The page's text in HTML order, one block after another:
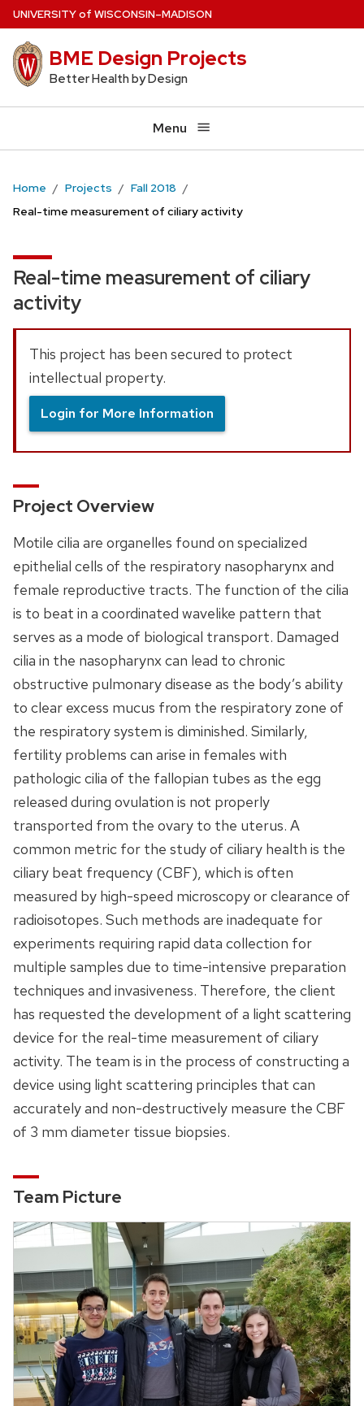
Skip
main
content
UNIVERSITYof WISCONSIN–MADISON
BME Design Projects
Better Health by Design
Menu
Home Projects
Fall 2018
Real-time measurement of ciliary activity
Real-time measurement of ciliary
activity
This project has been secured to protect
intellectual property.
Login for More Information
Project Overview
Motile cilia are organelles found on specialized
epithelial cells of the respiratory nasopharynx and
female reproductive tracts. The function of the cilia
is to beat in a coordinated wavelike pattern that
serves as a mode of biological transport. Damaged
cilia in the nasopharynx can lead to chronic
obstructive pulmonary disease as the body’s ability
to clear excess mucus from the respiratory zone of
the respiratory system is diminished. Similarly,
fertility problems can arise in females with
pathologic cilia of the fallopian tubes as the egg
released during ovulation is not properly
transported from the ovary to the uterus. A
common metric for the study of ciliary health is the
ciliary beat frequency (CBF), which is often
measured by high-speed microscopy or clearance of
radioisotopes. Such methods are inadequate for
experiments requiring rapid data collection for
multiple samples due to time-intensive preparation
techniques and invasiveness. Therefore, the client
has requested the development of a light scattering
device for the real-time measurement of ciliary
activity. The team is in the process of constructing a
device using light scattering principles that can
accurately and non-destructively measure the CBF
of 3 mm diameter tissue biopsies.
Team Picture